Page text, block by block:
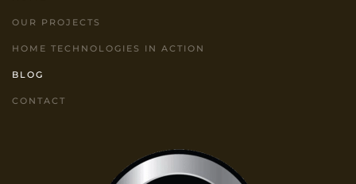
OUR PROJECTS
HOME TECHNOLOGIES IN ACTION
BLOG
CONTACT